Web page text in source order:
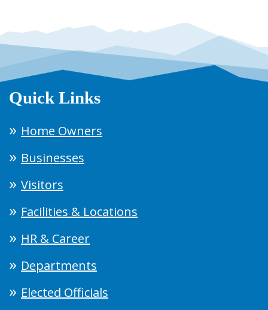
Quick Links
Home Owners
Businesses
Visitors
Facilities & Locations
HR & Career
Departments
Elected Officials